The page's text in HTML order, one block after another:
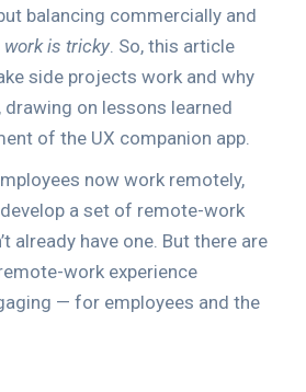
balancing commercially and
is tricky. So, this article
side projects work and why
drawing on lessons learned
of the UX companion app.
now work remotely,
a set of remote-work
already have one. But there are
work experience
— for employees and the